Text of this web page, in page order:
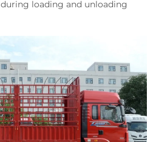
loading and unloading